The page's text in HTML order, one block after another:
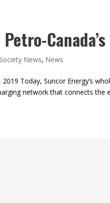
News, News
Today, Suncor Energy’s
network that connects